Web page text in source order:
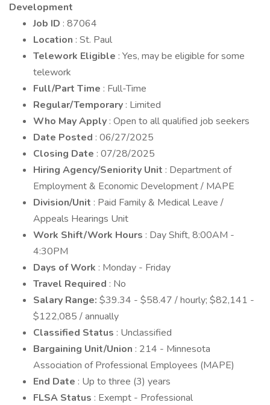
Development
Job ID : 87064
Location : St. Paul
Telework Eligible : Yes, may be eligible for some
telework
Full/Part Time : Full-Time
Regular/Temporary : Limited
Who May Apply : Open to all qualified job seekers
Date Posted : 06/27/2025
Closing Date : 07/28/2025
Hiring Agency/Seniority Unit : Department of
Employment & Economic Development / MAPE
Division/Unit : Paid Family & Medical Leave /
Appeals Hearings Unit
Work Shift/Work Hours : Day Shift, 8:00AM -
4:30PM
Days of Work : Monday - Friday
Travel Required : No
Salary Range: $39.34 - $58.47 / hourly; $82,141 -
$122,085 / annually
Classified Status : Unclassified
Bargaining Unit/Union : 214 - Minnesota
Association of Professional Employees (MAPE)
End Date : Up to three (3) years
FLSA Status : Exempt - Professional